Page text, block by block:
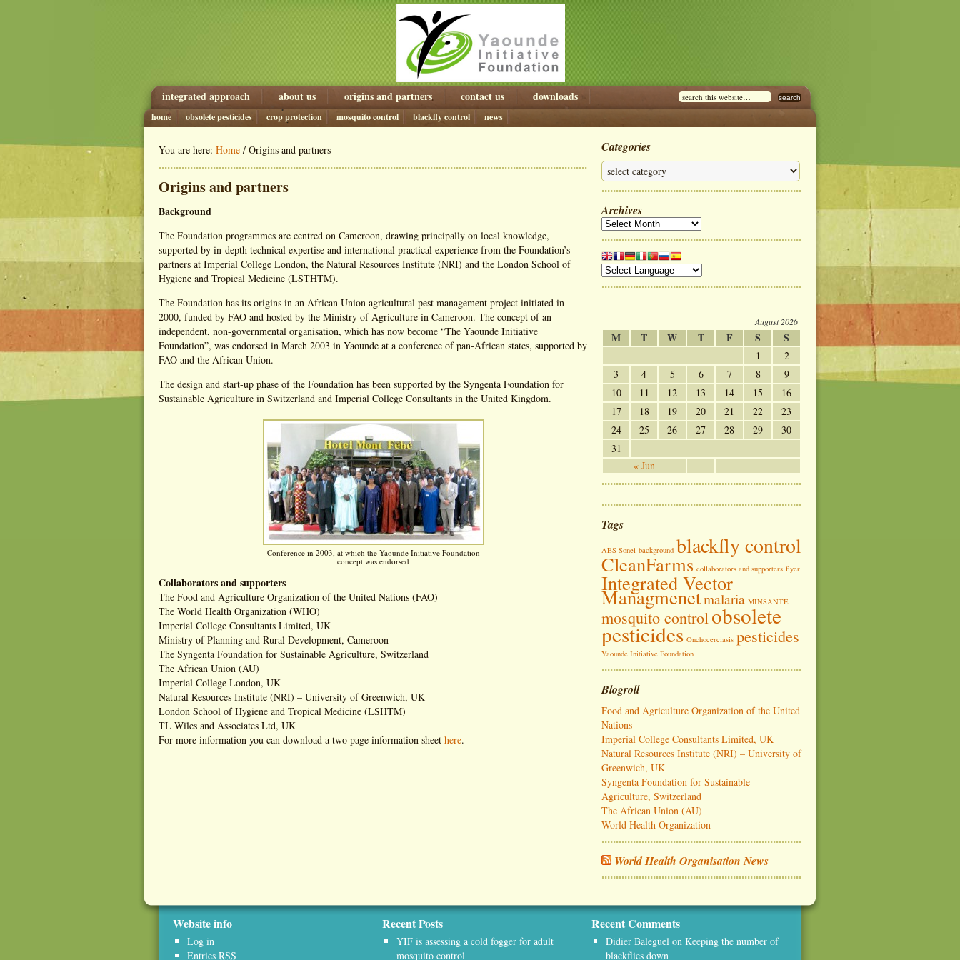
integrated approach about us origins and partners contact us downloads
home obsolete pesticides crop protection mosquito control blackfly control news
You are here: Home / Origins and partners
Origins and partners
Background
The Foundation programmes are centred on Cameroon, drawing principally on local knowledge,
supported by in-depth technical expertise and international practical experience from the Foundation’s
partners at Imperial College London, the Natural Resources Institute (NRI) and the London School of
Hygiene and Tropical Medicine (LSTHTM).
The Foundation has its origins in an African Union agricultural pest management project initiated in
2000, funded by FAO and hosted by the Ministry of Agriculture in Cameroon. The concept of an
independent, non-governmental organisation, which has now become “The Yaounde Initiative
Foundation”, was endorsed in March 2003 in Yaounde at a conference of pan-African states, supported by
FAO and the African Union.
The design and start-up phase of the Foundation has been supported by the Syngenta Foundation for
Sustainable Agriculture in Switzerland and Imperial College Consultants in the United Kingdom.
Conference in 2003, at which the Yaounde Initiative Foundation
concept was endorsed
Collaborators and supporters
The Food and Agriculture Organization of the United Nations (FAO)
The World Health Organization (WHO)
Imperial College Consultants Limited, UK
Ministry of Planning and Rural Development, Cameroon
The Syngenta Foundation for Sustainable Agriculture, Switzerland
The African Union (AU)
Imperial College London, UK
Natural Resources Institute (NRI) – University of Greenwich, UK
London School of Hygiene and Tropical Medicine (LSHTM)
TL Wiles and Associates Ltd, UK
For more information you can download a two page information sheet here.
Categories
Archives
August 2026
M T W T F S S
« Jun
1
2
3
4 5 6 7 8
9
10
11 12 13 14 15
16
17
18 19 20 21 22
23
24
25 26 27 28 29
30
31
Tags
AES Sonel background blackfly control
CleanFarms collaborators and supporters flyer
Integrated Vector
Managmenetmalaria MINSANTE
mosquito controlobsolete
pesticides Onchocerciasis pesticides
Yaounde Initiative Foundation
Blogroll
Food and Agriculture Organization of the United
Nations
Imperial College Consultants Limited, UK
Natural Resources Institute (NRI) – University of
Greenwich, UK
Syngenta Foundation for Sustainable
Agriculture, Switzerland
The African Union (AU)
World Health Organization
World Health Organisation News
Website info
Log in
Entries RSS
Recent Posts
YIF is assessing a cold fogger for adult
mosquito control
Recent Comments
Didier Baleguel on Keeping the number of
blackflies down